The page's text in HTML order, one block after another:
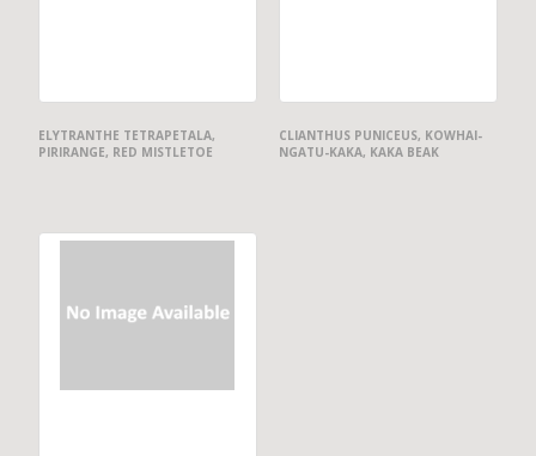
ELYTRANTHE TETRAPETALA,
PIRIRANGE, RED MISTLETOE
CLIANTHUS PUNICEUS, KOWHAI-
NGATU-KAKA, KAKA BEAK